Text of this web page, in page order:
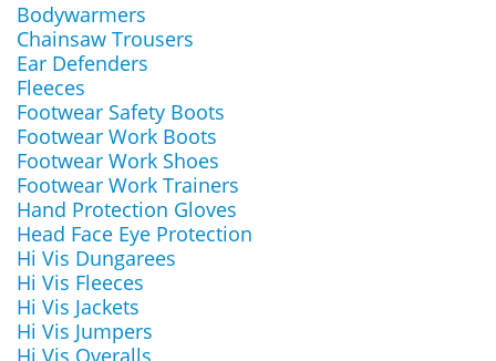
Bodywarmers
Chainsaw Trousers
Ear Defenders
Fleeces
Footwear Safety Boots
Footwear Work Boots
Footwear Work Shoes
Footwear Work Trainers
Hand Protection Gloves
Head Face Eye Protection
Hi Vis Dungarees
Hi Vis Fleeces
Hi Vis Jackets
Hi Vis Jumpers
Hi Vis Overalls